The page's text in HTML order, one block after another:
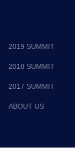
2019 SUMMIT
2018 SUMMIT
2017 SUMMIT
ABOUT US